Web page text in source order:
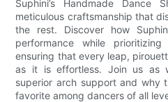
Suphini’s Handmade Dance
meticulous craftsmanship that
the rest. Discover how
performance while
ensuring that every leap,
as it is effortless. Join us as
superior arch support and why
favorite among dancers of all